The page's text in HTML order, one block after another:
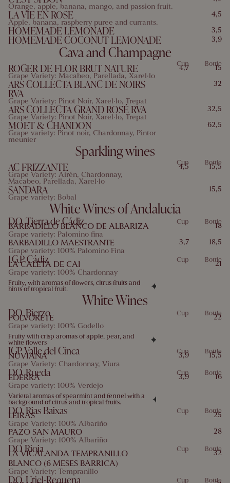
Orange, apple, banana, mango, and passion fruit.
LA VIE EN ROSE
Apple, banana, raspberry puree and currants.
4,5
HOMEMADE LEMONADE 3,5
HOMEMADE COCONUT LEMONADE 3,9
Cava and Champagne
Cup Bottle
ROGER DE FLOR BRUT NATURE
Grape Variety: Macabeo, Parellada, Xarel·lo
4,7 15
ARS COLLECTA BLANC DE NOIRS
RVA
Grape Variety: Pinot Noir, Xarel·lo, Trepat
32
ARS COLLECTA GRAND ROSÉ RVA
Grape Variety: Pinot Noir, Xarel·lo, Trepat
32,5
MOET & CHANDON
Grape variety: Pinot noir, Chardonnay, Pintor
meunier
62,5
Sparkling wines
Cup Bottle
AC FRIZZANTE
Grape Variety: Airén, Chardonnay,
Macabeo, Parellada, Xarel·lo
4,5 15,5
SANDARA
Grape variety: Bobal
15,5
White Wines of Andalucia
D.O. Tierra de Cádiz Cup Bottle
BARBADILLO BLANCO DE ALBARIZA
Grape variety: Palomino fina
18
BARBADILLO MAESTRANTE
Grape variety: 100% Palomino Fina
3,7 18,5
I.G.P Cádiz Cup Bottle
LA CALETA DE CAI
Grape variety: 100% Chardonnay
Fruity, with aromas of flowers, citrus fruits and
hints of tropical fruit.
21
White Wines
D.O. Bierzo Cup Bottle
POLVORETE
Grape variety: 100% Godello
Fruity with crisp aromas of apple, pear, and
white flowers
22
IGP Valle del Cinca Cup Bottle
NUVIANA
Grape Variety: Chardonnay, Viura
3,9 15,5
D.O. Rueda Cup Bottle
EDERRA
Grape variety: 100% Verdejo
Varietal aromas of spearmint and fennel with a
background of citrus and tropical fruits.
3,9 16
D.O. Rias Baixas Cup Bottle
LEIRAS
Grape Variety: 100% Albariño
25
PAZO SAN MAURO
Grape Variety: 100% Albariño
28
D.O Rioja Cup Bottle
LA VICALANDA TEMPRANILLO
BLANCO (6 MESES BARRICA)
Grape Variety: Tempranillo
32
D.O. Utiel-Requena Cup Bottle